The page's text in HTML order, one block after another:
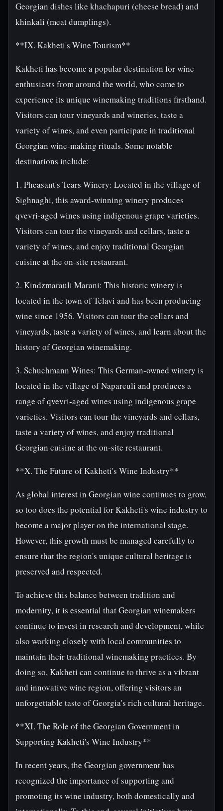
Georgian dishes like khachapuri (cheese bread) and
khinkali (meat dumplings).
**IX. Kakheti's Wine Tourism**
Kakheti has become a popular destination for wine
enthusiasts from around the world, who come to
experience its unique winemaking traditions firsthand.
Visitors can tour vineyards and wineries, taste a
variety of wines, and even participate in traditional
Georgian wine-making rituals. Some notable
destinations include:
1. Pheasant's Tears Winery: Located in the village of
Sighnaghi, this award-winning winery produces
qvevri-aged wines using indigenous grape varieties.
Visitors can tour the vineyards and cellars, taste a
variety of wines, and enjoy traditional Georgian
cuisine at the on-site restaurant.
2. Kindzmarauli Marani: This historic winery is
located in the town of Telavi and has been producing
wine since 1956. Visitors can tour the cellars and
vineyards, taste a variety of wines, and learn about the
history of Georgian winemaking.
3. Schuchmann Wines: This German-owned winery is
located in the village of Napareuli and produces a
range of qvevri-aged wines using indigenous grape
varieties. Visitors can tour the vineyards and cellars,
taste a variety of wines, and enjoy traditional
Georgian cuisine at the on-site restaurant.
**X. The Future of Kakheti's Wine Industry**
As global interest in Georgian wine continues to grow,
so too does the potential for Kakheti's wine industry to
become a major player on the international stage.
However, this growth must be managed carefully to
ensure that the region's unique cultural heritage is
preserved and respected.
To achieve this balance between tradition and
modernity, it is essential that Georgian winemakers
continue to invest in research and development, while
also working closely with local communities to
maintain their traditional winemaking practices. By
doing so, Kakheti can continue to thrive as a vibrant
and innovative wine region, offering visitors an
unforgettable taste of Georgia's rich cultural heritage.
**XI. The Role of the Georgian Government in
Supporting Kakheti's Wine Industry**
In recent years, the Georgian government has
recognized the importance of supporting and
promoting its wine industry, both domestically and